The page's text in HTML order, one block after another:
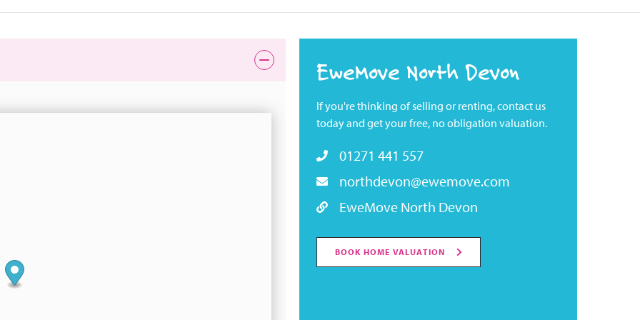
EweMove North Devon
If you're thinking of selling or renting, contact us
today and get your free, no obligation valuation.
01271 441 557
northdevon@ewemove.com
EweMove North Devon
BOOK HOME VALUATION